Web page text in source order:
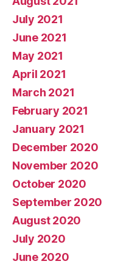
July 2021
June 2021
May 2021
April 2021
March 2021
February 2021
January 2021
December 2020
November 2020
October 2020
September 2020
August 2020
July 2020
June 2020